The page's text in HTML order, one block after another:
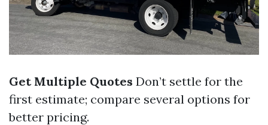
Get Multiple Quotes Don’t settle for the
first estimate; compare several options for
better pricing.